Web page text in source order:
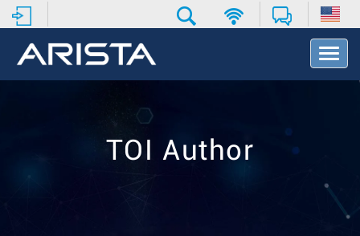
T
o
v
TOI Author